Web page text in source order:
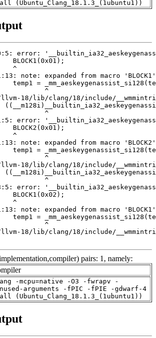
(Ubuntu_Clang_18.1.3_(1ubuntu1))
pairs: 1, namely:
-mcpu=native -O3 -fwrapv -
arguments -fPIC -fPIE -gdwarf-4
(Ubuntu_Clang_18.1.3_(1ubuntu1))